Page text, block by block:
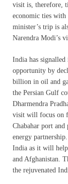
visit is, therefore,
economic ties with
minister’s trip is
Narendra Modi’s
India has signalled
opportunity by
billion in oil and
the Persian Gulf
Dharmendra
visit will focus on
Chabahar port
energy
India as it will help
and Afghanistan.
the rejuvenated